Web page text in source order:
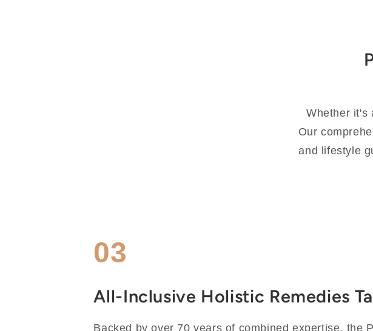
Whether it's
Our
and lifestyle
03
All-Inclusive Holistic Remedies
Backed by over 70 years of combined expertise, the